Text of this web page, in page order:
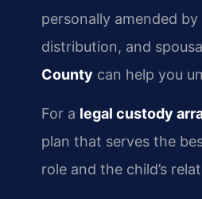
personally amended
distribution, and
County can help you
For a legal custody
plan that serves the
role and the child’s